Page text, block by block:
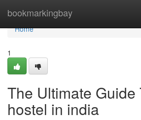
bookmarkingbay
Home
Home
1
The Ultimate Guide
hostel in india